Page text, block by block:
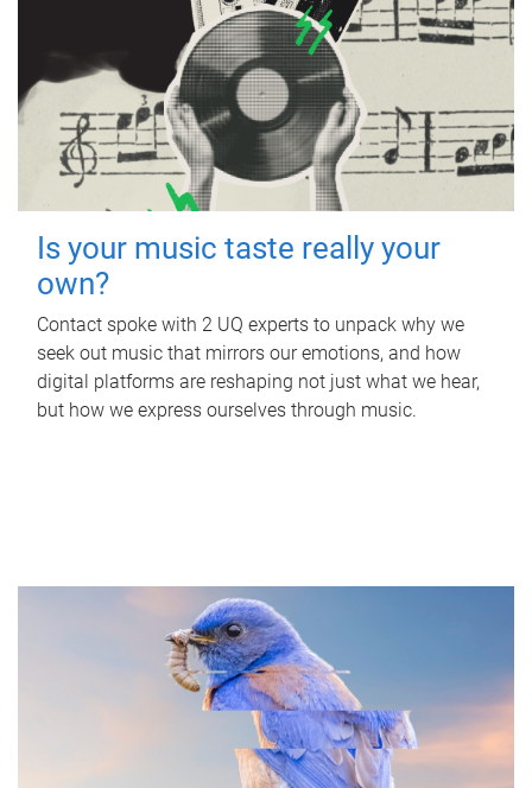
Is your music taste really your
own?
Contact spoke with 2 UQ experts to unpack why we
seek out music that mirrors our emotions, and how
digital platforms are reshaping not just what we hear,
but how we express ourselves through music.